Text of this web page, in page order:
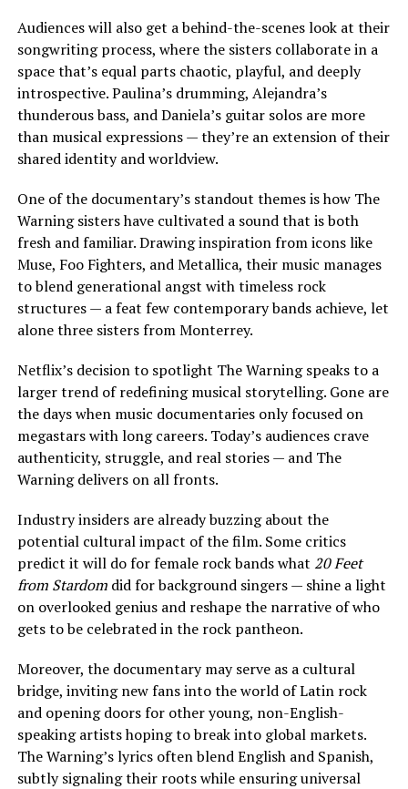
Audiences will also get a behind-the-scenes look at their
songwriting process, where the sisters collaborate in a
space that’s equal parts chaotic, playful, and deeply
introspective. Paulina’s drumming, Alejandra’s
thunderous bass, and Daniela’s guitar solos are more
than musical expressions — they’re an extension of their
shared identity and worldview.
One of the documentary’s standout themes is how The
Warning sisters have cultivated a sound that is both
fresh and familiar. Drawing inspiration from icons like
Muse, Foo Fighters, and Metallica, their music manages
to blend generational angst with timeless rock
structures — a feat few contemporary bands achieve, let
alone three sisters from Monterrey.
Netflix’s decision to spotlight The Warning speaks to a
larger trend of redefining musical storytelling. Gone are
the days when music documentaries only focused on
megastars with long careers. Today’s audiences crave
authenticity, struggle, and real stories — and The
Warning delivers on all fronts.
Industry insiders are already buzzing about the
potential cultural impact of the film. Some critics
predict it will do for female rock bands what 20 Feet
from Stardomdid for background singers — shine a light
on overlooked genius and reshape the narrative of who
gets to be celebrated in the rock pantheon.
Moreover, the documentary may serve as a cultural
bridge, inviting new fans into the world of Latin rock
and opening doors for other young, non-English-
speaking artists hoping to break into global markets.
The Warning’s lyrics often blend English and Spanish,
subtly signaling their roots while ensuring universal